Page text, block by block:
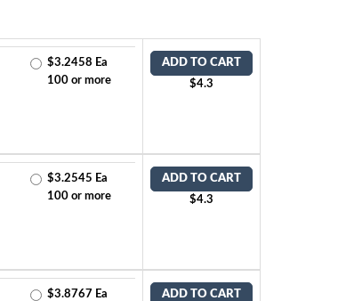
$3.2458 Ea
100 or more
ADD TO CART
$4.3
$3.2545 Ea
100 or more
ADD TO CART
$4.3
$3.8767 Ea
ADD TO CART